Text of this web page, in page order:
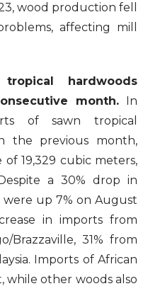
wood production fell
affecting mill
hardwoods
month. In
of sawn tropical
the previous month,
19,329 cubic meters,
a 30% drop in
up 7% on August
in imports from
Brazzaville, 31% from
Imports of African
while other woods also